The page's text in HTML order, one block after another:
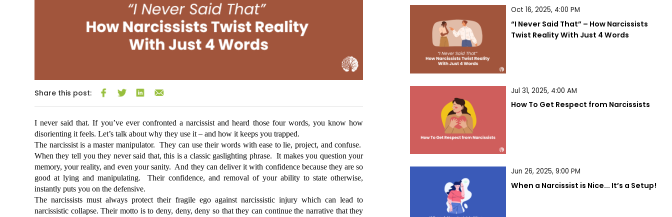
Oct 16, 2025, 4:00 PM
“I Never Said That” – How Narcissists
Twist Reality With Just 4 Words
Jul 31, 2025, 4:00 AM
How To Get Respect from Narcissists
Jun 26, 2025, 9:00 PM
When a Narcissist is Nice... It’s a Setup!
Share this post:
I never said that. If you’ve ever confronted a narcissist and heard those four words, you know how
disorienting it feels. Let’s talk about why they use it – and how it keeps you trapped.
The narcissist is a master manipulator.  They can use their words with ease to lie, project, and confuse.
When they tell you they never said that, this is a classic gaslighting phrase.  It makes you question your
memory, your reality, and even your sanity.  And they can deliver it with confidence because they are so
good at lying and manipulating.  Their confidence, and removal of your ability to state otherwise,
instantly puts you on the defensive.
The narcissists must always protect their fragile ego against narcissistic injury which can lead to
narcissistic collapse. Their motto is to deny, deny, deny so that they can continue the narrative that they